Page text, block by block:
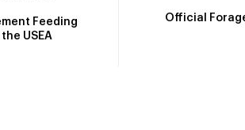
Feeding
USEA
Official